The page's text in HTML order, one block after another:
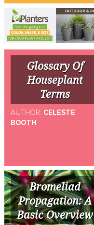
Glossary Of
Houseplant
Terms
AUTHOR: CELESTE
BOOTH
Bromeliad
Propagation: A
Basic Overview